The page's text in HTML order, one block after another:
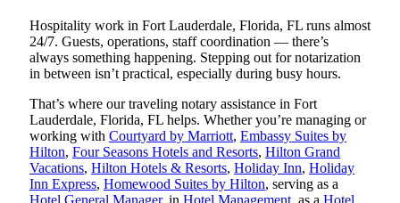
Hospitality work in Fort Lauderdale, Florida, FL runs almost
24/7. Guests, operations, staff coordination — there’s
always something happening. Stepping out for notarization
in between isn’t practical, especially during busy hours.
That’s where our traveling notary assistance in Fort
Lauderdale, Florida, FL helps. Whether you’re managing or
working with Courtyard by Marriott, Embassy Suites by
Hilton, Four Seasons Hotels and Resorts, Hilton Grand
Vacations, Hilton Hotels & Resorts, Holiday Inn, Holiday
Inn Express, Homewood Suites by Hilton, serving as a
Hotel General Manager, in Hotel Management, as a Hotel